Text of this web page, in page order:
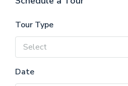
Tour Type
Select
Date